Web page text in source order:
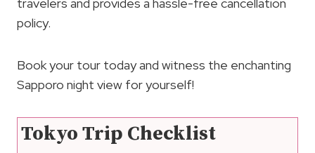
travelers and provides a hassle-free cancellation
policy.
Book your tour today and witness the enchanting
Sapporo night view for yourself!
Tokyo Trip Checklist